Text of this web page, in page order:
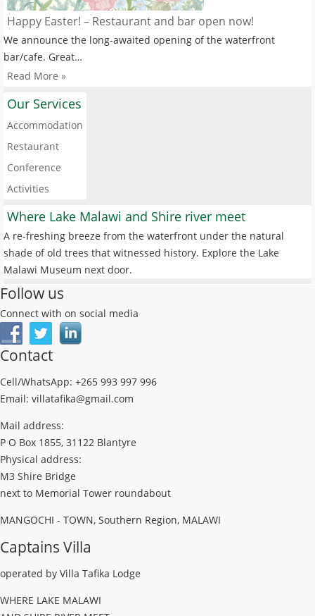
Happy Easter! – Restaurant and bar open now!
We announce the long-awaited opening of the waterfront
bar/cafe. Great…
Read More »
Our Services
Accommodation
Restaurant
Conference
Activities
Where Lake Malawi and Shire river meet
A re-freshing breeze from the waterfront under the natural
shade of old trees that witnessed history. Explore the Lake
Malawi Museum next door.
Follow us
Connect with on social media
Contact
Cell/WhatsApp: +265 993 997 996
Email: villatafika@gmail.com
Mail address:
P O Box 1855, 31122 Blantyre
Physical address:
M3 Shire Bridge
next to Memorial Tower roundabout
MANGOCHI - TOWN, Southern Region, MALAWI
Captains Villa
operated by Villa Tafika Lodge
WHERE LAKE MALAWI